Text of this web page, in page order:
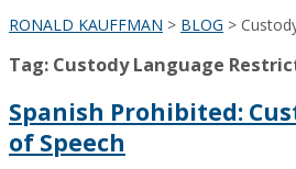
RONALD KAUFFMAN > BLOG >
Tag: Custody Language
Spanish Prohibited:
of Speech